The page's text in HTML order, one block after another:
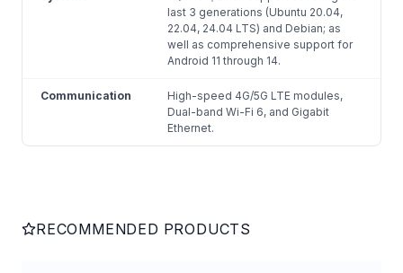
last 3 generations (Ubuntu 20.04,
22.04, 24.04 LTS) and Debian; as
well as comprehensive support for
Android 11 through 14.
Communication
High-speed 4G/5G LTE modules,
Dual-band Wi-Fi 6, and Gigabit
Ethernet.
RECOMMENDED PRODUCTS